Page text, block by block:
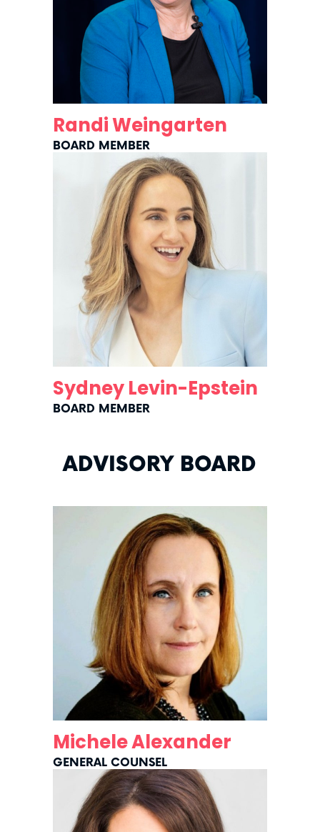
Randi Weingarten
BOARD MEMBER
Sydney Levin-Epstein
BOARD MEMBER
ADVISORY BOARD
Michele Alexander
GENERAL COUNSEL